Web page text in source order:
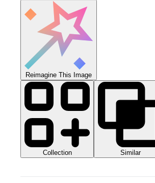
Reimagine This Image
Collection Similar